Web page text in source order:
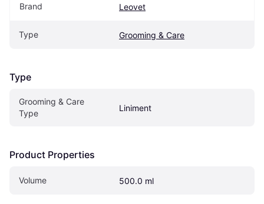
Brand Leovet
Type Grooming & Care
Type
Grooming & Care
Type
Liniment
Product Properties
Volume 500.0 ml